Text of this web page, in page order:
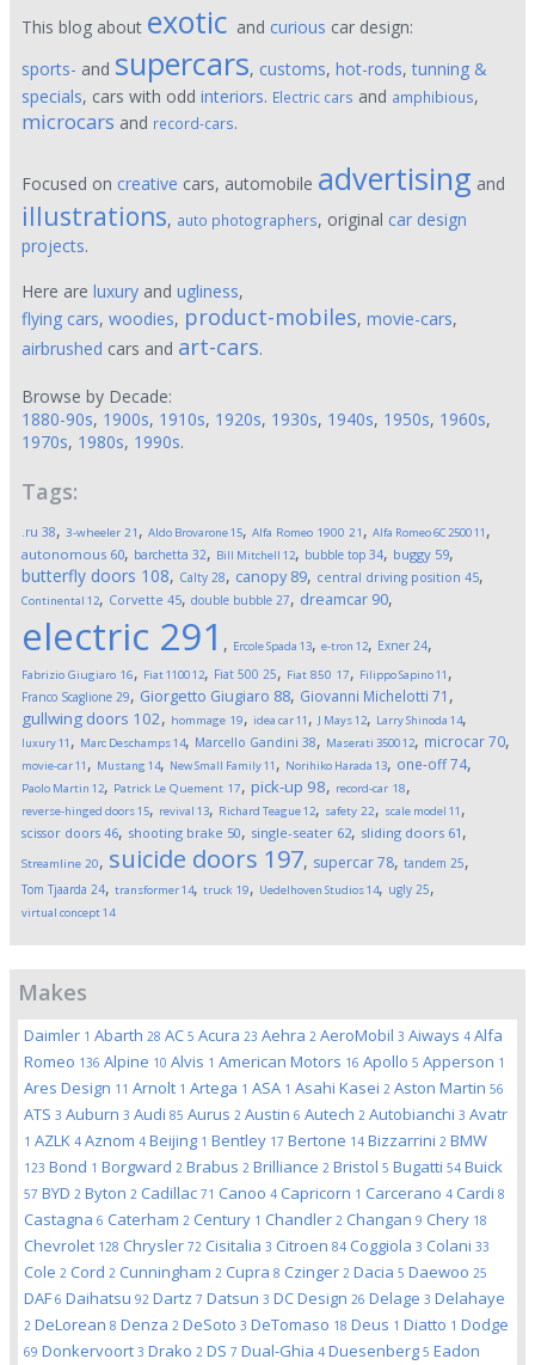
This blog about exotic and curious car design:
sports- and supercars, customs, hot-rods,tunning &
specials, cars with odd interiors. Electric cars and amphibious,
microcars and record-cars.
Focused on creative cars, automobile advertising and
illustrations, auto photographers, original car design
projects.
Here are luxury and ugliness,
flying cars, woodies, product-mobiles, movie-cars,
airbrushed cars and art-cars.
Browse by Decade:
1880-90s, 1900s, 1910s, 1920s, 1930s, 1940s, 1950s, 1960s,
1970s, 1980s, 1990s.
Tags:
.ru 38, 3-wheeler 21 , Aldo Brovarone15, Alfa Romeo 1900 21 , Alfa Romeo 6C 250011 ,
autonomous 60, barchetta 32, Bill Mitchell 12, bubble top 34, buggy 59,
butterfly doors 108, Calty 28, canopy 89, central driving position 45,
Continental 12, Corvette 45, double bubble 27, dreamcar 90,
electric 291 , Ercole Spada 13, e-tron 12, Exner 24,
Fabrizio Giugiaro 16, Fiat 110012, Fiat 500 25, Fiat 850 17, Filippo Sapino11 ,
Franco Scaglione 29, Giorgetto Giugiaro 88, Giovanni Michelotti 71 ,
gullwing doors 102, hommage 19, idea car11 , J Mays12, Larry Shinoda 14,
luxury11 , Marc Deschamps14, Marcello Gandini 38, Maserati 350012, microcar70,
movie-car11 , Mustang 14, New Small Family11 , Norihiko Harada 13, one-off74,
Paolo Martin 12, Patrick Le Quement 17, pick-up 98, record-car 18,
reverse-hinged doors15, revival 13, Richard Teague12, safety 22, scale model 11 ,
scissor doors 46, shooting brake 50, single-seater 62, sliding doors 61 ,
Streamline 20, suicide doors 197, supercar78, tandem 25,
Tom Tjaarda 24, transformer14, truck 19, Uedelhoven Studios14, ugly 25,
virtual concept14
Makes
Daimler 1 Abarth 28 AC 5 Acura 23 Aehra 2 AeroMobil 3 Aiways 4 Alfa
Romeo 136 Alpine 10 Alvis 1 American Motors 16 Apollo 5 Apperson 1
Ares Design 11 Arnolt 1 Artega 1 ASA 1 Asahi Kasei 2 Aston Martin 56
ATS 3 Auburn 3 Audi 85 Aurus 2 Austin 6 Autech 2 Autobianchi 3 Avatr
1 AZLK 4 Aznom 4 Beijing 1 Bentley 17 Bertone 14 Bizzarrini 2 BMW
123 Bond 1 Borgward 2 Brabus 2 Brilliance 2 Bristol 5 Bugatti 54 Buick
57 BYD 2 Byton 2 Cadillac 71 Canoo 4 Capricorn 1 Carcerano 4 Cardi 8
Castagna 6 Caterham 2 Century 1 Chandler 2 Changan 9 Chery 18
Chevrolet 128 Chrysler 72 Cisitalia 3 Citroen 84 Coggiola 3 Colani 33
Cole 2 Cord 2 Cunningham 2 Cupra 8 Czinger 2 Dacia 5 Daewoo 25
DAF 6 Daihatsu 92 Dartz 7 Datsun 3 DC Design 26 Delage 3 Delahaye
2 DeLorean 8 Denza 2 DeSoto 3 DeTomaso 18 Deus 1 Diatto 1 Dodge
69 Donkervoort 3 Drako 2 DS 7 Dual-Ghia 4 Duesenberg 5 Eadon